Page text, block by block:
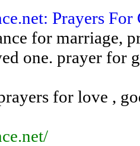
Prayers For
for marriage,
one. prayer for
for love ,